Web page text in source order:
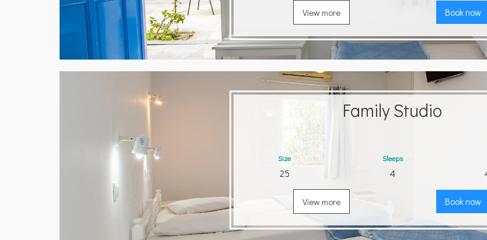
View more Book now
Family Studio
Size
25
Sleeps
4
View more Book now